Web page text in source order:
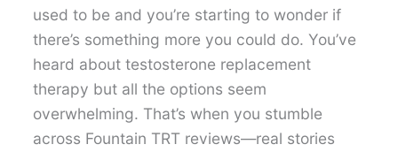
used to be and you’re starting to wonder if
there’s something more you could do. You’ve
heard about testosterone replacement
therapy but all the options seem
overwhelming. That’s when you stumble
across Fountain TRT reviews—real stories